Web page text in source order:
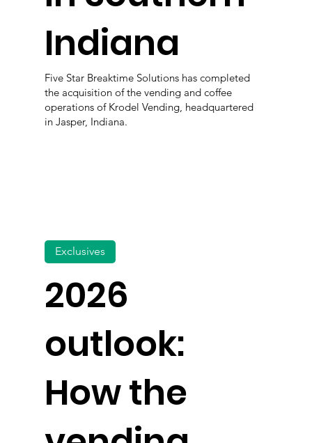
Indiana
Five Star Breaktime Solutions has completed
the acquisition of the vending and coffee
operations of Krodel Vending, headquartered
in Jasper, Indiana.
2026
outlook:
How the
Exclusives